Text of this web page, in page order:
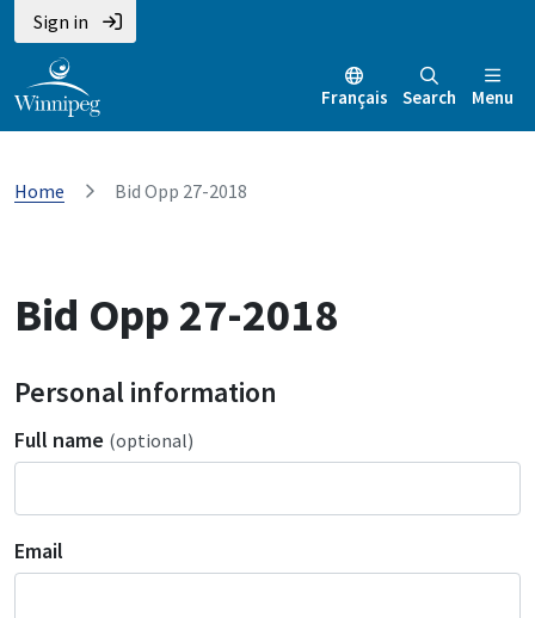
Sign in
Français Search Menu
Home Bid Opp 27-2018
Bid Opp 27-2018
Personal information
Full name (optional)
Email